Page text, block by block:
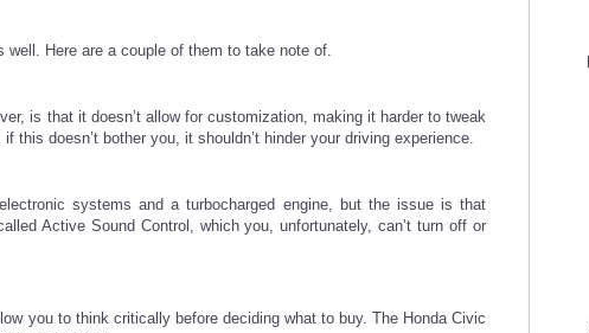
Here are a couple of them to take note of.
is that it doesn’t allow for customization, making it harder to tweak
doesn’t bother you, it shouldn’t hinder your driving experience.
systems and a turbocharged engine, but the issue is that
Active Sound Control, which you, unfortunately, can’t turn off or
you to think critically before deciding what to buy. The Honda Civic